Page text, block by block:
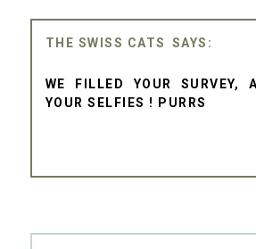
THE SWISS CATS
WE FILLED YOUR SURVEY,
YOUR SELFIES ! PURRS